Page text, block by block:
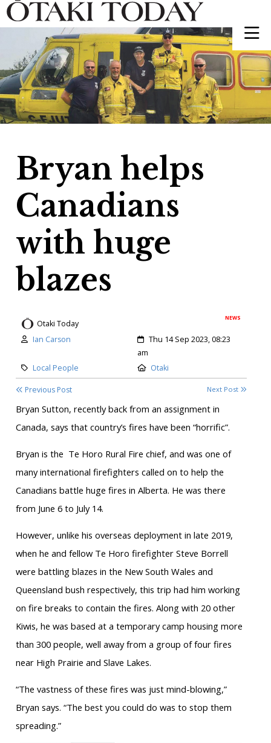
Bryan helps
Canadians
with huge
blazes
NEWS
Otaki Today
Author:
Ian Carson Created:
Thu 14 Sep 2023, 08:23
am
Category:
Local People Location:
Otaki
Previous Post Next Post
Bryan Sutton, recently back from an assignment in
Canada, says that country’s fires have been “horrific”.
Bryan is the Te Horo Rural Fire chief, and was one of
many international firefighters called on to help the
Canadians battle huge fires in Alberta. He was there
from June 6 to July 14.
However, unlike his overseas deployment in late 2019,
when he and fellow Te Horo firefighter Steve Borrell
were battling blazes in the New South Wales and
Queensland bush respectively, this trip had him working
on fire breaks to contain the fires. Along with 20 other
Kiwis, he was based at a temporary camp housing more
than 300 people, well away from a group of four fires
near High Prairie and Slave Lakes.
“The vastness of these fires was just mind-blowing,”
Bryan says. “The best you could do was to stop them
spreading.”